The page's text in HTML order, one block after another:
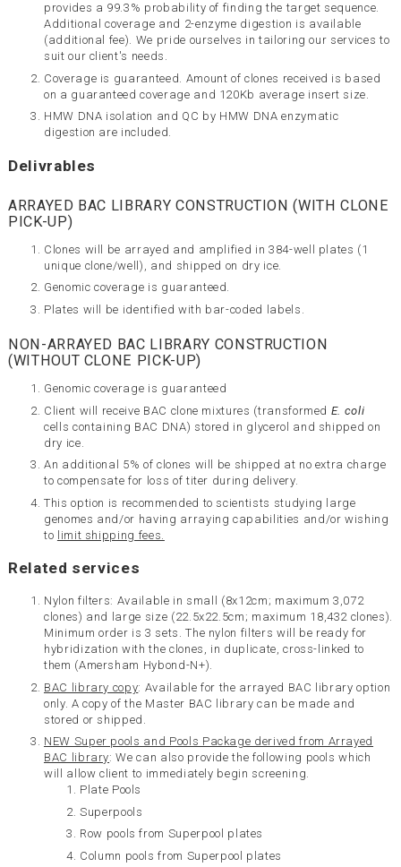
provides a 99.3% probability of finding the target sequence.
Additional coverage and 2-enzyme digestion is available
(additional fee). We pride ourselves in tailoring our services to
suit our client's needs.
Coverage is guaranteed. Amount of clones received is based
on a guaranteed coverage and 120Kb average insert size.
HMW DNA isolation and QC by HMW DNA enzymatic
digestion are included.
Delivrables
ARRAYED BAC LIBRARY CONSTRUCTION (WITH CLONE
PICK-UP)
Clones will be arrayed and amplified in 384-well plates (1
unique clone/well), and shipped on dry ice.
Genomic coverage is guaranteed.
Plates will be identified with bar-coded labels.
NON-ARRAYED BAC LIBRARY CONSTRUCTION
(WITHOUT CLONE PICK-UP)
Genomic coverage is guaranteed
Client will receive BAC clone mixtures (transformed E. coli
cells containing BAC DNA) stored in glycerol and shipped on
dry ice.
An additional 5% of clones will be shipped at no extra charge
to compensate for loss of titer during delivery.
This option is recommended to scientists studying large
genomes and/or having arraying capabilities and/or wishing
to limit shipping fees.
Related services
Nylon filters: Available in small (8x12cm; maximum 3,072
clones) and large size (22.5x22.5cm; maximum 18,432 clones).
Minimum order is 3 sets. The nylon filters will be ready for
hybridization with the clones, in duplicate, cross-linked to
them (Amersham Hybond-N+).
BAC library copy: Available for the arrayed BAC library option
only. A copy of the Master BAC library can be made and
stored or shipped.
NEW Super pools and Pools Package derived from Arrayed
BAC library: We can also provide the following pools which
will allow client to immediately begin screening.
Plate Pools
Superpools
Row pools from Superpool plates
Column pools from Superpool plates